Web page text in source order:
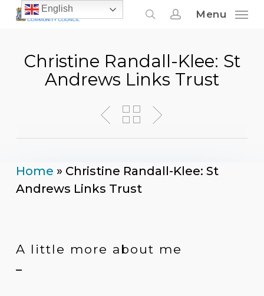
Skip
content
Menu
Christine Randall-Klee: St
Andrews Links Trust
Home » Christine Randall-Klee: St
Andrews Links Trust
A little more about me
–
English